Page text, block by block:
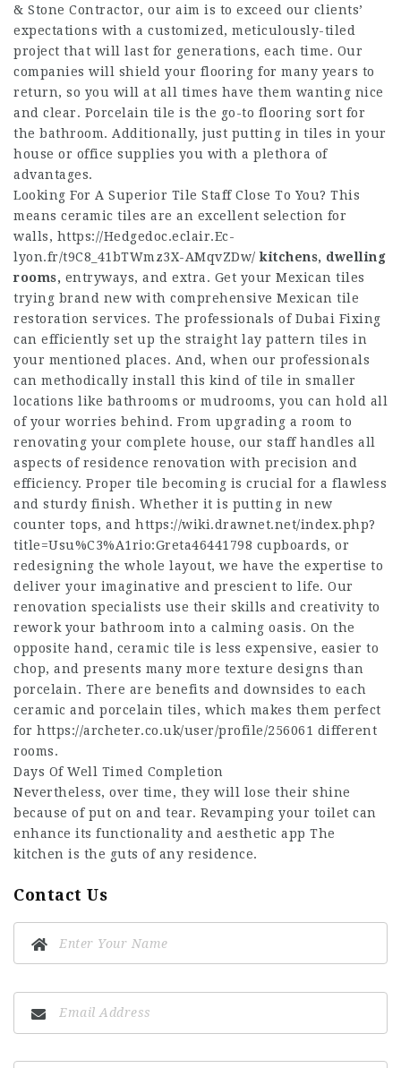
& Stone Contractor, our aim is to exceed our clients’
expectations with a customized, meticulously-tiled
project that will last for generations, each time. Our
companies will shield your flooring for many years to
return, so you will at all times have them wanting nice
and clear. Porcelain tile is the go-to flooring sort for
the bathroom. Additionally, just putting in tiles in your
house or office supplies you with a plethora of
advantages.
Looking For A Superior Tile Staff Close To You? This
means ceramic tiles are an excellent selection for
walls, https://Hedgedoc.eclair.Ec-
lyon.fr/t9C8_41bTWmz3X-AMqvZDw/ kitchens, dwelling
rooms, entryways, and extra. Get your Mexican tiles
trying brand new with comprehensive Mexican tile
restoration services. The professionals of Dubai Fixing
can efficiently set up the straight lay pattern tiles in
your mentioned places. And, when our professionals
can methodically install this kind of tile in smaller
locations like bathrooms or mudrooms, you can hold all
of your worries behind. From upgrading a room to
renovating your complete house, our staff handles all
aspects of residence renovation with precision and
efficiency. Proper tile becoming is crucial for a flawless
and sturdy finish. Whether it is putting in new
counter tops, and https://wiki.drawnet.net/index.php?
title=Usu%C3%A1rio:Greta46441798 cupboards, or
redesigning the whole layout, we have the expertise to
deliver your imaginative and prescient to life. Our
renovation specialists use their skills and creativity to
rework your bathroom into a calming oasis. On the
opposite hand, ceramic tile is less expensive, easier to
chop, and presents many more texture designs than
porcelain. There are benefits and downsides to each
ceramic and porcelain tiles, which makes them perfect
for https://archeter.co.uk/user/profile/256061 different
rooms.
Days Of Well Timed Completion
Nevertheless, over time, they will lose their shine
because of put on and tear. Revamping your toilet can
enhance its functionality and aesthetic app The
kitchen is the guts of any residence.
Contact Us